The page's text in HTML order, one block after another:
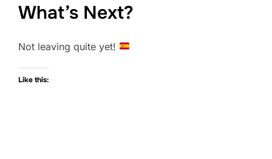
What’s Next?
Not leaving quite yet!
Like this: